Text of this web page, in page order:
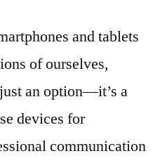
and tablets
of ourselves,
an option—it’s a
devices for
communication